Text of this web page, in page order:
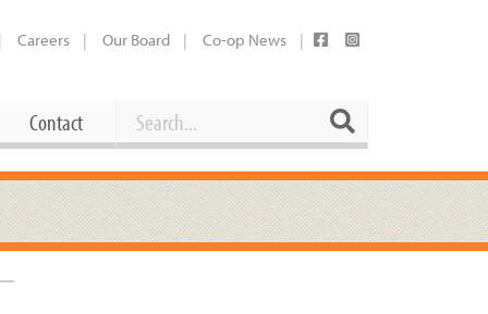
Careers Our Board Co-op News
Contact
Booking Our Plaza
Contact Search